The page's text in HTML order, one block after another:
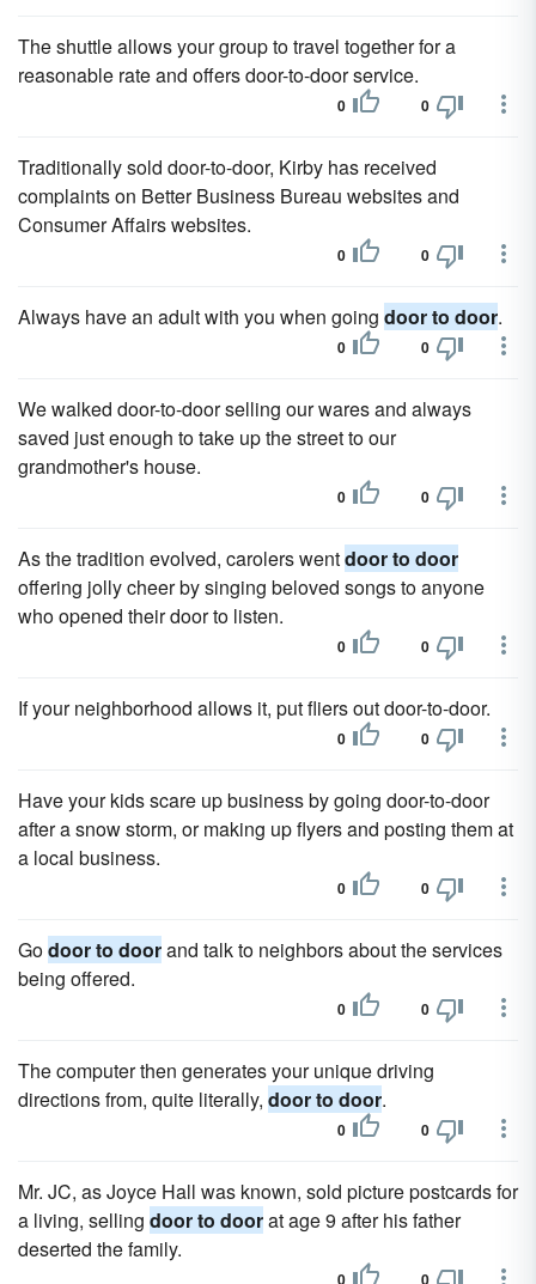
The shuttle allows your group to travel together for a
reasonable rate and offers door-to-door service.
0 0
Traditionally sold door-to-door, Kirby has received
complaints on Better Business Bureau websites and
Consumer Affairs websites.
0 0
Always have an adult with you when going door to door.
0 0
We walked door-to-door selling our wares and always
saved just enough to take up the street to our
grandmother's house.
0 0
As the tradition evolved, carolers wentdoor to door
offering jolly cheer by singing beloved songs to anyone
who opened their door to listen.
0 0
If your neighborhood allows it, put fliers out door-to-door.
0 0
Have your kids scare up business by going door-to-door
after a snow storm, or making up flyers and posting them at
a local business.
0 0
Godoor to doorand talk to neighbors about the services
being offered.
0 0
The computer then generates your unique driving
directions from, quite literally, door to door.
0 0
Mr. JC, as Joyce Hall was known, sold picture postcards for
a living, selling door to doorat age 9 after his father
deserted the family.
0 0